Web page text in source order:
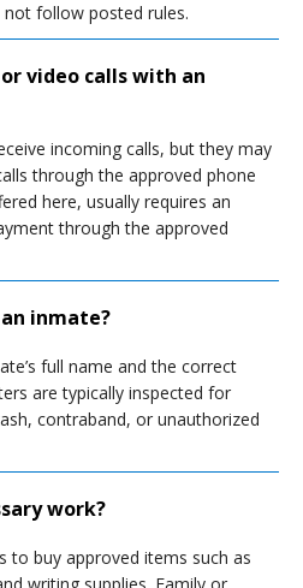
follow posted rules.
video calls with an
incoming calls, but they may
through the approved phone
here, usually requires an
through the approved
inmate?
full name and the correct
are typically inspected for
contraband, or unauthorized
work?
to buy approved items such as